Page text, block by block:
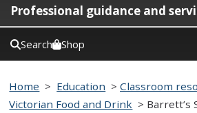
Professional guidance and
Search Shop
Home > Education >Classroom
Victorian Food and Drink > Barrett’s